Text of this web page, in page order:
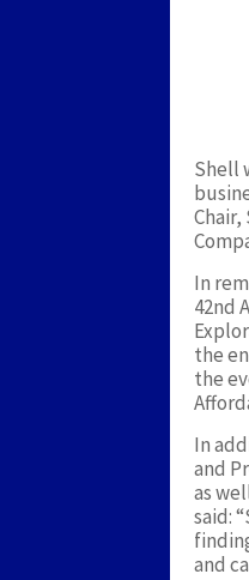
Shell
In
42nd
the
the
In
and
as
said:
and